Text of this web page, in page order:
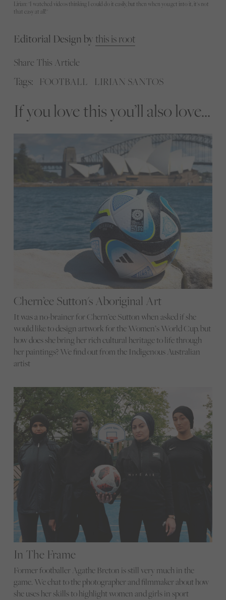
Lirian: "I watched videos thinking I could do it easily, but then when you get into it, it's not
that easy at all!"
Editorial Design by this is root
Share This Article
Tags: FOOTBALL LIRIAN SANTOS
If you love this you’ll also love...
Chern’ee Sutton's Aboriginal Art
It was a no-brainer for Chern’ee Sutton when asked if she
would like to design artwork for the Women’s World Cup, but
how does she bring her rich cultural heritage to life through
her paintings? We find out from the Indigenous Australian
artist
In The Frame
Former footballer Agathe Breton is still very much in the
game. We chat to the photographer and filmmaker about how
she uses her skills to highlight women and girls in sport